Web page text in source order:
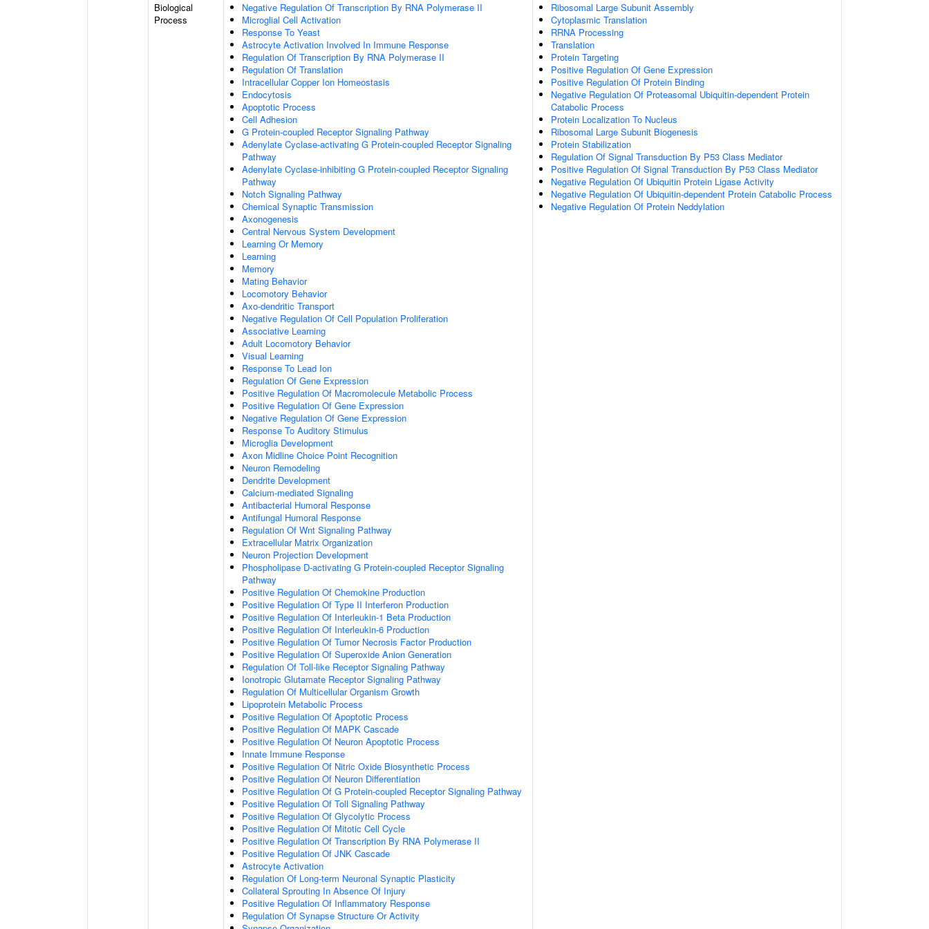
Biological
Process
Negative Regulation Of Transcription By RNA Polymerase II
Microglial Cell Activation
Response To Yeast
Astrocyte Activation Involved In Immune Response
Regulation Of Transcription By RNA Polymerase II
Regulation Of Translation
Intracellular Copper Ion Homeostasis
Endocytosis
Apoptotic Process
Cell Adhesion
G Protein-coupled Receptor Signaling Pathway
Adenylate Cyclase-activating G Protein-coupled Receptor Signaling
Pathway
Adenylate Cyclase-inhibiting G Protein-coupled Receptor Signaling
Pathway
Notch Signaling Pathway
Chemical Synaptic Transmission
Axonogenesis
Central Nervous System Development
Learning Or Memory
Learning
Memory
Mating Behavior
Locomotory Behavior
Axo-dendritic Transport
Negative Regulation Of Cell Population Proliferation
Associative Learning
Adult Locomotory Behavior
Visual Learning
Response To Lead Ion
Regulation Of Gene Expression
Positive Regulation Of Macromolecule Metabolic Process
Positive Regulation Of Gene Expression
Negative Regulation Of Gene Expression
Response To Auditory Stimulus
Microglia Development
Axon Midline Choice Point Recognition
Neuron Remodeling
Dendrite Development
Calcium-mediated Signaling
Antibacterial Humoral Response
Antifungal Humoral Response
Regulation Of Wnt Signaling Pathway
Extracellular Matrix Organization
Neuron Projection Development
Phospholipase D-activating G Protein-coupled Receptor Signaling
Pathway
Positive Regulation Of Chemokine Production
Positive Regulation Of Type II Interferon Production
Positive Regulation Of Interleukin-1 Beta Production
Positive Regulation Of Interleukin-6 Production
Positive Regulation Of Tumor Necrosis Factor Production
Positive Regulation Of Superoxide Anion Generation
Regulation Of Toll-like Receptor Signaling Pathway
Ionotropic Glutamate Receptor Signaling Pathway
Regulation Of Multicellular Organism Growth
Lipoprotein Metabolic Process
Positive Regulation Of Apoptotic Process
Positive Regulation Of MAPK Cascade
Positive Regulation Of Neuron Apoptotic Process
Innate Immune Response
Positive Regulation Of Nitric Oxide Biosynthetic Process
Positive Regulation Of Neuron Differentiation
Positive Regulation Of G Protein-coupled Receptor Signaling Pathway
Positive Regulation Of Toll Signaling Pathway
Positive Regulation Of Glycolytic Process
Positive Regulation Of Mitotic Cell Cycle
Positive Regulation Of Transcription By RNA Polymerase II
Positive Regulation Of JNK Cascade
Astrocyte Activation
Regulation Of Long-term Neuronal Synaptic Plasticity
Collateral Sprouting In Absence Of Injury
Positive Regulation Of Inflammatory Response
Regulation Of Synapse Structure Or Activity
Ribosomal Large Subunit Assembly
Cytoplasmic Translation
RRNA Processing
Translation
Protein Targeting
Positive Regulation Of Gene Expression
Positive Regulation Of Protein Binding
Negative Regulation Of Proteasomal Ubiquitin-dependent Protein
Catabolic Process
Protein Localization To Nucleus
Ribosomal Large Subunit Biogenesis
Protein Stabilization
Regulation Of Signal Transduction By P53 Class Mediator
Positive Regulation Of Signal Transduction By P53 Class Mediator
Negative Regulation Of Ubiquitin Protein Ligase Activity
Negative Regulation Of Ubiquitin-dependent Protein Catabolic Process
Negative Regulation Of Protein Neddylation